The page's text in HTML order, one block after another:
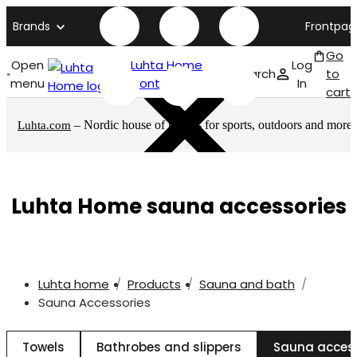
Brands
Open
menu
Luhta Home
front page
Search
Log
In
Go
to
cart
Luhta.com – Nordic house of brands for sports, outdoors and more
Luhta Home sauna accessories
Luhta home Products
Sauna and bath
Sauna Accessories
Towels Bathrobes and slippers Sauna